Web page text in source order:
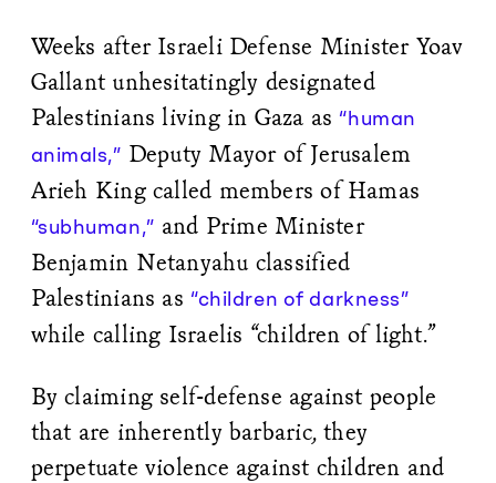
Weeks after Israeli Defense Minister Yoav
Gallant unhesitatingly designated
Palestinians living in Gaza as “human
animals,” Deputy Mayor of Jerusalem
Arieh King called members of Hamas
“subhuman,” and Prime Minister
Benjamin Netanyahu classified
Palestinians as “children of darkness”
while calling Israelis “children of light.”
By claiming self-defense against people
that are inherently barbaric, they
perpetuate violence against children and